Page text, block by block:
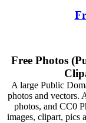
Free Photos
A large Public
photos and vectors.
photos, and CC0
images, clipart, pics